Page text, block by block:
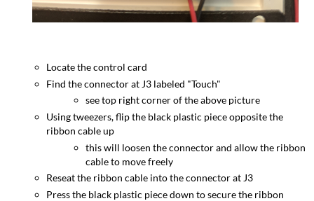
Locate the control card
Find the connector at J3 labeled "Touch"
see top right corner of the above picture
Using tweezers, flip the black plastic piece opposite the
ribbon cable up
this will loosen the connector and allow the ribbon
cable to move freely
Reseat the ribbon cable into the connector at J3
Press the black plastic piece down to secure the ribbon